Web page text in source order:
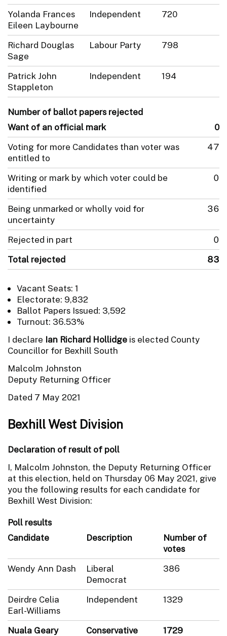
Yolanda Frances
Eileen Laybourne
Independent 720
Richard Douglas
Sage
Labour Party 798
Patrick John
Stappleton
Independent 194
Number of ballot papers rejected
Want of an official mark
0
Voting for more Candidates than voter was
entitled to
47
Writing or mark by which voter could be
identified
0
Being unmarked or wholly void for
uncertainty
36
Rejected in part
0
Total rejected
83
Vacant Seats: 1
Electorate: 9,832
Ballot Papers Issued: 3,592
Turnout: 36.53%
I declare Ian Richard Hollidge is elected County
Councillor for Bexhill South
Malcolm Johnston
Deputy Returning Officer
Dated 7 May 2021
Bexhill West Division
Declaration of result of poll
I, Malcolm Johnston, the Deputy Returning Officer
at this election, held on Thursday 06 May 2021, give
you the following results for each candidate for
Bexhill West Division:
Poll results
Candidate
Description
Number of
votes
Wendy Ann Dash
Liberal
Democrat
386
Deirdre Celia
Earl-Williams
Independent 1329
Nuala Geary Conservative 1729